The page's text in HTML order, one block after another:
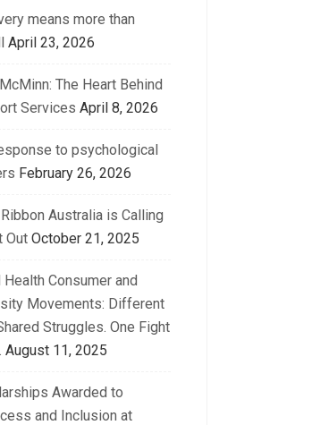
means more than
April 23, 2026
The Heart Behind
Services April 8, 2026
to psychological
February 26, 2026
Australia is Calling
Out October 21, 2025
Consumer and
Movements: Different
Struggles. One Fight
August 11, 2025
Awarded to
and Inclusion at